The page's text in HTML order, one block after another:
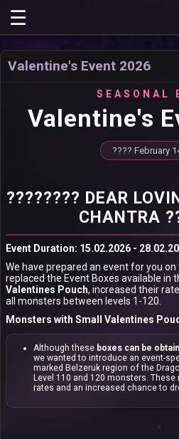
Valentine's Event 2026
SEASONAL
Valentine's
???? February
???????? DEAR
CHANTRA
Event Duration: 15.02.2026 -
We have prepared an event for you
replaced the Event Boxes available in
Valentines Pouch, increased their
all monsters between levels 1-120.
Monsters with Small Valentines
Although these boxes can be
we wanted to introduce an event-
marked Belzeruk region of the
Level 110 and 120 monsters.
rates and an increased chance to